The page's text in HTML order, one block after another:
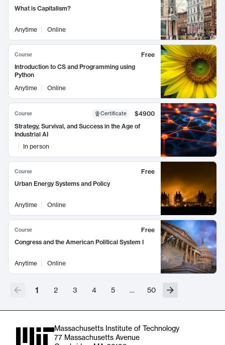
What is Capitalism?
Anytime Online
Course
Free
Introduction to CS and Programming using
Python
Anytime
Online
Course Certificate
$4900
Strategy, Survival, and Success in the Age of
Industrial AI
In person
Course
Free
Urban Energy Systems and Policy
Anytime Online
Course
Free
Congress and the American Political System I
Anytime Online
1 2 3 4 5 … 50
Massachusetts Institute of Technology
77 Massachusetts Avenue